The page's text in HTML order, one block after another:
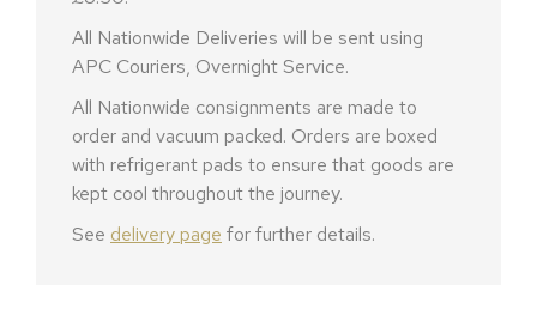
All Nationwide Deliveries will be sent using
APC Couriers, Overnight Service.
All Nationwide consignments are made to
order and vacuum packed. Orders are boxed
with refrigerant pads to ensure that goods are
kept cool throughout the journey.
See delivery page for further details.